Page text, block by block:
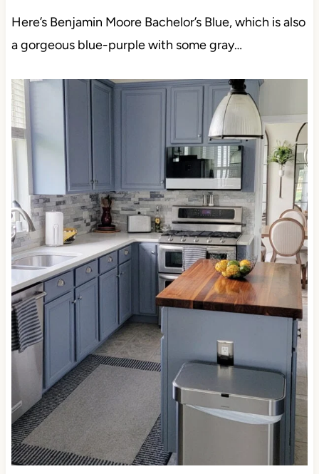
Here’s Benjamin Moore Bachelor’s Blue, which is also
a gorgeous blue-purple with some gray…